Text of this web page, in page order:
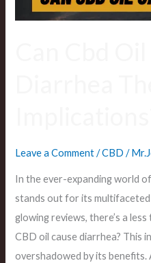
Leave a Comment /CBD /
In the ever-expanding world
stands out for its
glowing reviews, there’s a
CBD oil cause diarrhea? This
overshadowed by its benefits.